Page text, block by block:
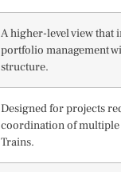
A higher-level view that
portfolio management
structure.
Designed for projects
coordination of multiple
Trains.